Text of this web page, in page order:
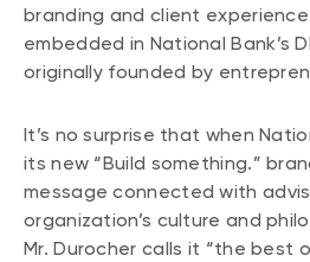
branding and client
embedded in National Bank’s
originally founded by
It’s no surprise that when
its new “Build something.”
message connected with
organization’s culture and
Mr. Durocher calls it “the best